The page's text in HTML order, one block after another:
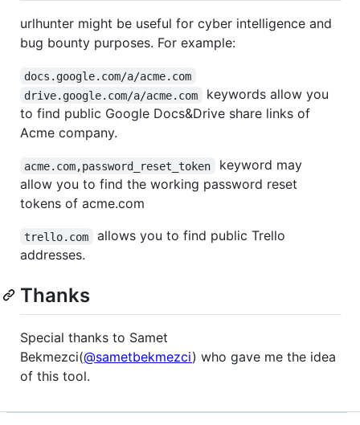
urlhunter might be useful for cyber intelligence and
bug bounty purposes. For example:
docs.google.com/a/acme.com
drive.google.com/a/acme.com
keywords allow you
to find public Google Docs&Drive share links of
Acme company.
acme.com,password_reset_token
keyword may
allow you to find the working password reset
tokens of acme.com
trello.com
allows you to find public Trello
addresses.
Thanks
Special thanks to Samet
Bekmezci(@sametbekmezci) who gave me the idea
of this tool.